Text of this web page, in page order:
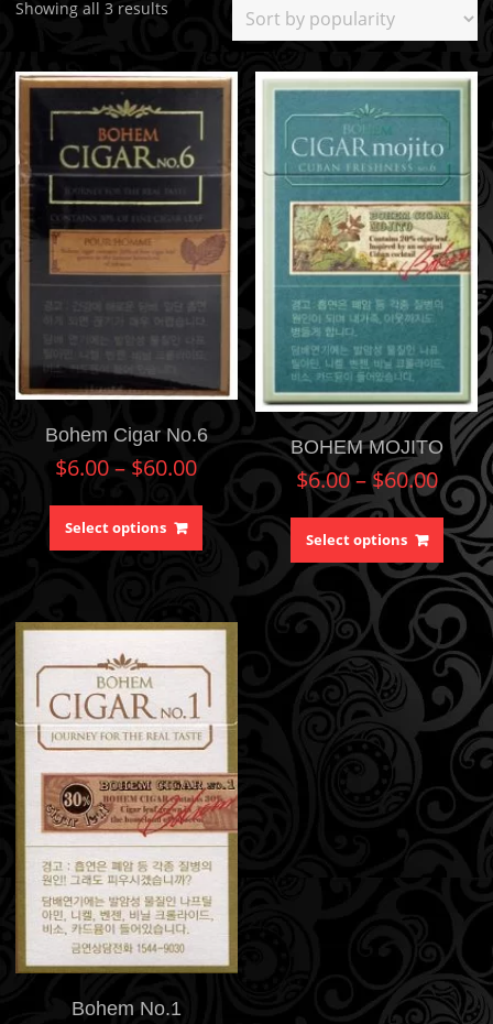
Showing all 3 results
Bohem Cigar No.6
$6.00– $60.00
Select options
BOHEM MOJITO
$6.00–$60.00
Select options
Bohem No.1